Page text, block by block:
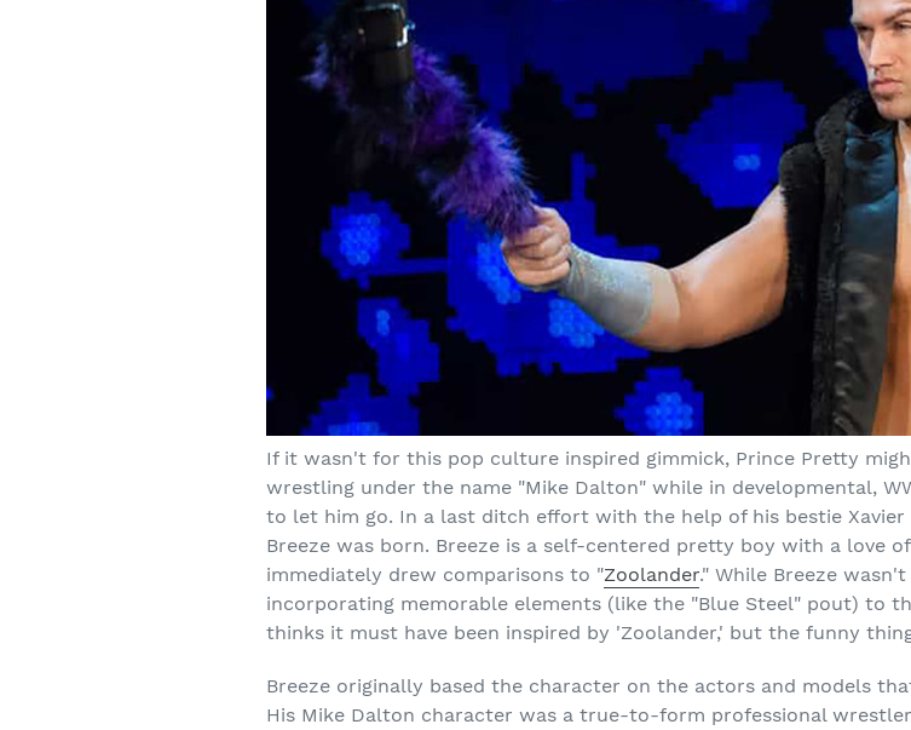
If it wasn't for this pop culture inspired gimmick, Prince Pretty
wrestling under the name "Mike Dalton" while in developmental,
to let him go. In a last ditch effort with the help of his bestie
Breeze was born. Breeze is a self-centered pretty boy with a love
immediately drew comparisons to "Zoolander." While Breeze
incorporating memorable elements (like the "Blue Steel" pout) to
thinks it must have been inspired by 'Zoolander,' but the funny
Breeze originally based the character on the actors and models
His Mike Dalton character was a true-to-form professional